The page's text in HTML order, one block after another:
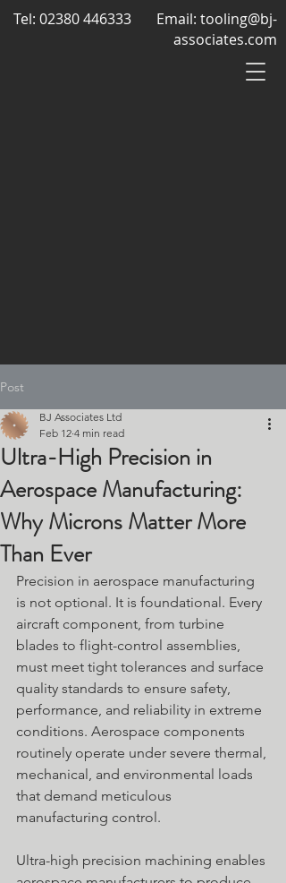
Tel: 02380 446333 Email: tooling@bj-
associates.com
Post
Ultra-High Precision in
Aerospace Manufacturing:
Why Microns Matter More
Than Ever
BJ Associates Ltd
Feb 12 4 min read
Precision in aerospace manufacturing
is not optional. It is foundational. Every
aircraft component, from turbine
blades to flight-control assemblies,
must meet tight tolerances and surface
quality standards to ensure safety,
performance, and reliability in extreme
conditions. Aerospace components
routinely operate under severe thermal,
mechanical, and environmental loads
that demand meticulous
manufacturing control.
Ultra-high precision machining enables